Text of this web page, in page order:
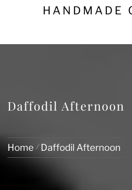
HANDMADE
Daffodil Afternoon
Home Daffodil Afternoon